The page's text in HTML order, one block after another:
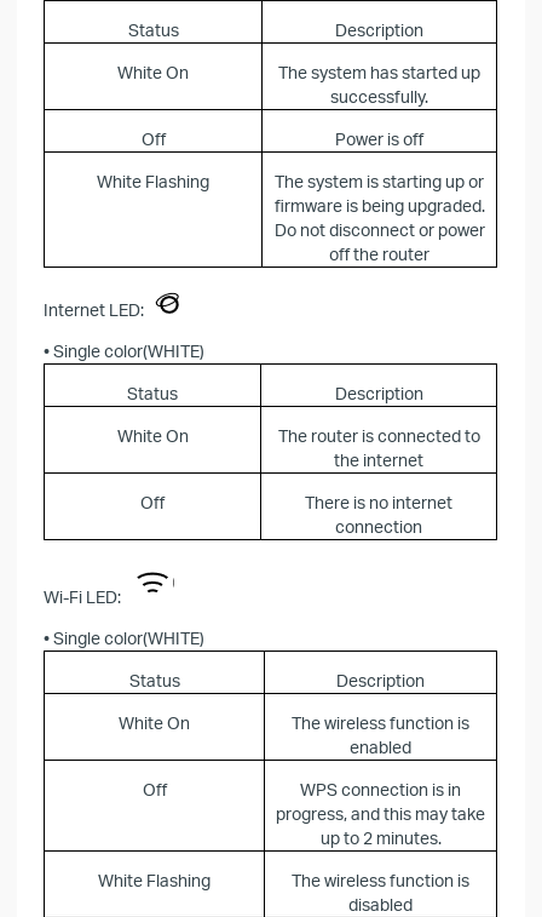
Status Description
White On
The system has started up
successfully.
Off Power is off
White Flashing
The system is starting up or
firmware is being upgraded.
Do not disconnect or power
off the router
Internet LED:
• Single color(WHITE)
Status Description
White On
The router is connected to
the internet
Off
There is no internet
connection
Wi-Fi LED:
• Single color(WHITE)
Status Description
White On
The wireless function is
enabled
Off
WPS connection is in
progress, and this may take
up to 2 minutes.
White Flashing
The wireless function is
disabled